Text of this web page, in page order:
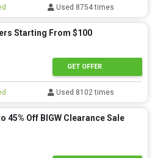
Used 8754 times
Starting From $100
GET OFFER
Used 8102 times
45% Off BIGW Clearance Sale